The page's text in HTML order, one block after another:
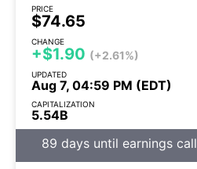
PRICE
$74.65
CHANGE
+$1.90 (+2.61%)
UPDATED
Aug 7, 04:59 PM (EDT)
CAPITALIZATION
5.54B
89 days until earnings call